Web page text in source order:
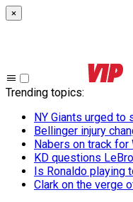
×
Trending topics:
NY Giants urged to
Bellinger injury
Nabers on track for
KD questions
Is Ronaldo playing
Clark on the verge